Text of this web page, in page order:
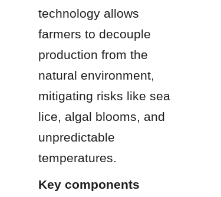
technology allows
farmers to decouple
production from the
natural environment,
mitigating risks like sea
lice, algal blooms, and
unpredictable
temperatures.
Key components